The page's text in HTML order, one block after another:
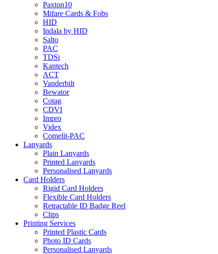
Paxton10
Mifare Cards & Fobs
HID
Indala by HID
Salto
PAC
TDSi
Kantech
ACT
Vanderbilt
Bewator
Cotag
CDVI
Impro
Videx
Comelit-PAC
Lanyards
Plain Lanyards
Printed Lanyards
Personalised Lanyards
Card Holders
Rigid Card Holders
Flexible Card Holders
Retractable ID Badge Reel
Clips
Printing Services
Printed Plastic Cards
Photo ID Cards
Personalised Lanyards